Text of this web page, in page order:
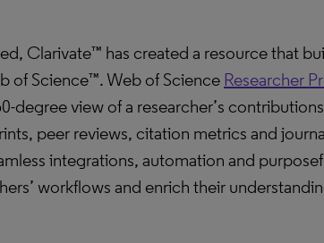
Clarivate™ has created a resource that
of Science™. Web of Science Researcher
degree view of a researcher’s
peer reviews, citation metrics and
integrations, automation and
workflows and enrich their